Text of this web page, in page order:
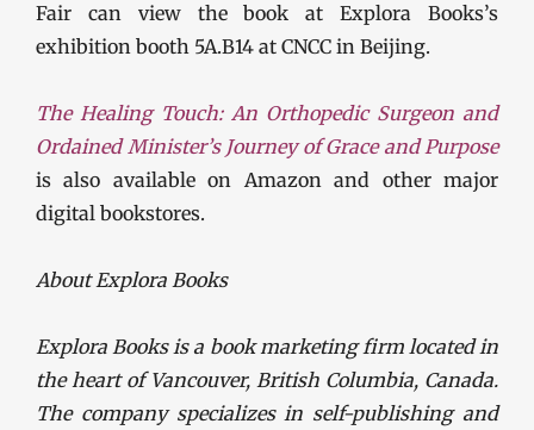
Fair can view the book at Explora Books’s
exhibition booth 5A.B14 at CNCC in Beijing.
The Healing Touch: An Orthopedic Surgeon and
Ordained Minister’s Journey of Grace and Purpose
is also available on Amazon and other major
digital bookstores.
About Explora Books
Explora Books is a book marketing firm located in
the heart of Vancouver, British Columbia, Canada.
The company specializes in self-publishing and